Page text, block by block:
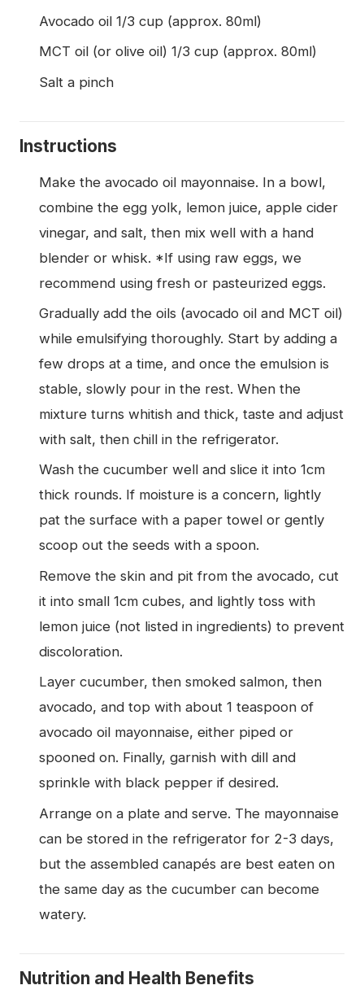
Avocado oil 1/3 cup (approx. 80ml)
MCT oil (or olive oil) 1/3 cup (approx. 80ml)
Salt a pinch
Instructions
Make the avocado oil mayonnaise. In a bowl,
combine the egg yolk, lemon juice, apple cider
vinegar, and salt, then mix well with a hand
blender or whisk. *If using raw eggs, we
recommend using fresh or pasteurized eggs.
Gradually add the oils (avocado oil and MCT oil)
while emulsifying thoroughly. Start by adding a
few drops at a time, and once the emulsion is
stable, slowly pour in the rest. When the
mixture turns whitish and thick, taste and adjust
with salt, then chill in the refrigerator.
Wash the cucumber well and slice it into 1cm
thick rounds. If moisture is a concern, lightly
pat the surface with a paper towel or gently
scoop out the seeds with a spoon.
Remove the skin and pit from the avocado, cut
it into small 1cm cubes, and lightly toss with
lemon juice (not listed in ingredients) to prevent
discoloration.
Layer cucumber, then smoked salmon, then
avocado, and top with about 1 teaspoon of
avocado oil mayonnaise, either piped or
spooned on. Finally, garnish with dill and
sprinkle with black pepper if desired.
Arrange on a plate and serve. The mayonnaise
can be stored in the refrigerator for 2-3 days,
but the assembled canapés are best eaten on
the same day as the cucumber can become
watery.
Nutrition and Health Benefits